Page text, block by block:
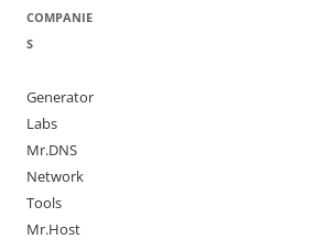
COMPANIE
S
Generator
Labs
Mr.DNS
Network
Tools
Mr.Host